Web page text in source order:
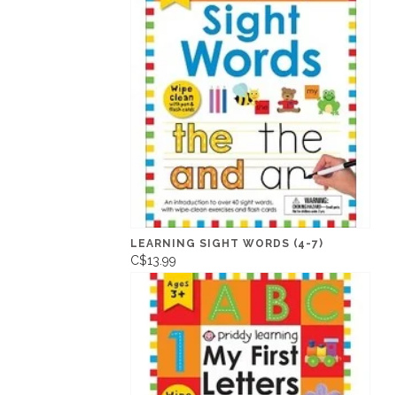
LEARNING SIGHT WORDS (4-7)
C$13.99